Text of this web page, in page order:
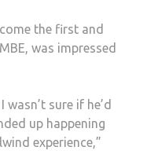
the first and
was impressed
wasn’t sure if he’d
up happening
experience,”